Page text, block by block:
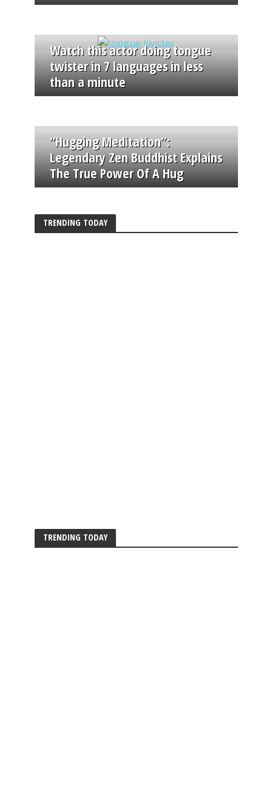
Watch this actor doing tongue
twister in 7 languages in less
than a minute
“Hugging Meditation”:
Legendary Zen Buddhist Explains
The True Power Of A Hug
TRENDING TODAY
TRENDING TODAY